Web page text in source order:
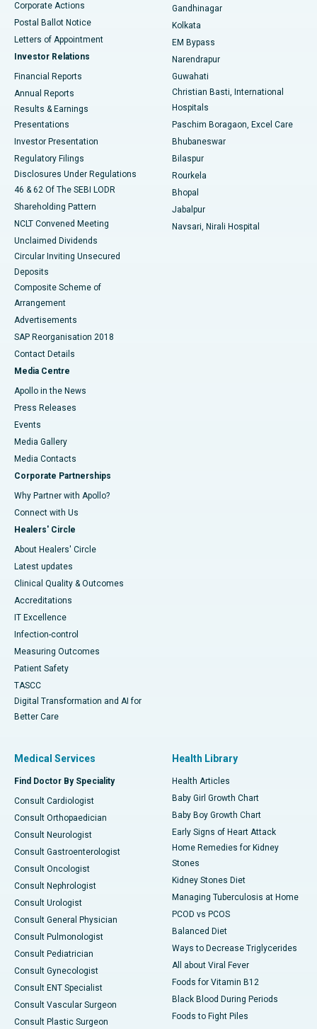
Best Hospital in Jayanagar, Bangalore
Best Hospital in KK Nagar, Madurai
Best Hospital in Sector-19, Rourkela
Best Hospital in Swargate, Pune
Best Women’s Cancer Hospital in South Delhi
Corporate Actions
Postal Ballot Notice
Letters of Appointment
Investor Relations
Financial Reports
Annual Reports
Results & Earnings
Presentations
Investor Presentation
Regulatory Filings
Disclosures Under Regulations
46 & 62 Of The SEBI LODR
Shareholding Pattern
NCLT Convened Meeting
Unclaimed Dividends
Circular Inviting Unsecured
Deposits
Composite Scheme of
Arrangement
Advertisements
SAP Reorganisation 2018
Contact Details
Media Centre
Apollo in the News
Press Releases
Events
Media Gallery
​​​​​​​Media Contacts
Corporate Partnerships
Why Partner with Apollo?
Connect with Us
Healers' Circle
About Healers' Circle
Latest updates
Clinical Quality & Outcomes
Accreditations
IT Excellence
Infection-control
Measuring Outcomes
Patient Safety
TASCC
Digital Transformation and AI for
Better Care
Gandhinagar
Kolkata
EM Bypass
Narendrapur
Guwahati
Christian Basti, International
Hospitals
Paschim Boragaon, Excel Care
Bhubaneswar
Bilaspur
Rourkela
Bhopal
Jabalpur
Navsari, Nirali Hospital
Medical Services
Find Doctor By Speciality
Consult Cardiologist
Consult Orthopaedician
Consult Neurologist
Consult Gastroenterologist
Consult Oncologist
Consult Nephrologist
Consult Urologist
Consult General Physician
Consult Pulmonologist
Consult Pediatrician
Consult Gynecologist
Consult ENT Specialist
Consult Vascular Surgeon
Consult Plastic Surgeon
Health Library
Health Articles
Baby Girl Growth Chart
Baby Boy Growth Chart
Early Signs of Heart Attack
Home Remedies for Kidney
Stones
Kidney Stones Diet
Managing Tuberculosis at Home
PCOD vs PCOS
Balanced Diet
Ways to Decrease Triglycerides
All about Viral Fever
Foods for Vitamin B12
Black Blood During Periods
Foods to Fight Piles